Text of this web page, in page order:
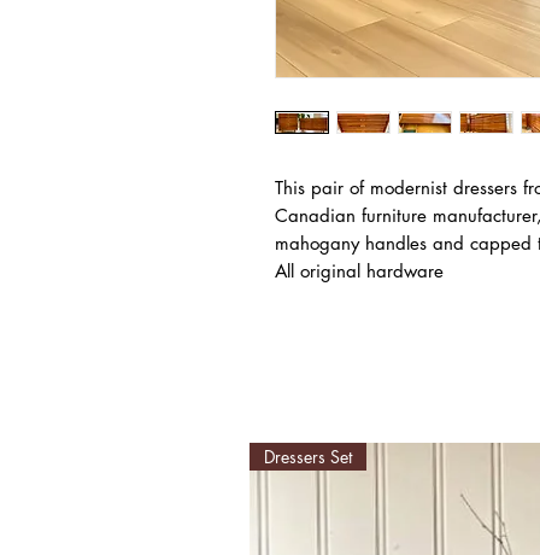
This pair of modernist dressers
Canadian furniture
mahogany handles and capped
All original hardware
Dressers Set